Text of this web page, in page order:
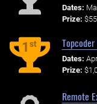
Dates:
Prize:
1st
Dates:
Prize:
Remote